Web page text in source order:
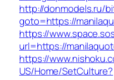
http://donmodels.ru/
goto=https://
https://
url=https://
https://
US/Home/SetCulture?